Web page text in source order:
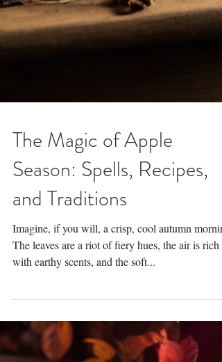
The Magic of Apple
Season: Spells, Recipes,
and Traditions
Imagine, if you will, a crisp, cool autumn
with earthy scents, and the soft...